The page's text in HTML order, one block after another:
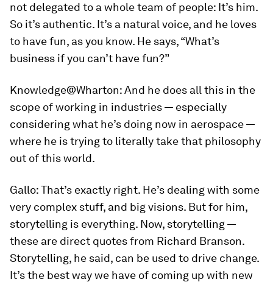
not delegated to a whole team of people: It’s him.
So it’s authentic. It’s a natural voice, and he loves
to have fun, as you know. He says, “What’s
business if you can’t have fun?”
Knowledge@Wharton:And he does all this in the
scope of working in industries — especially
considering what he’s doing now in aerospace —
where he is trying to literally take that philosophy
out of this world.
Gallo:That’s exactly right. He’s dealing with some
very complex stuff, and big visions. But for him,
storytelling is everything. Now, storytelling —
these are direct quotes from Richard Branson.
Storytelling, he said, can be used to drive change.
It’s the best way we have of coming up with new